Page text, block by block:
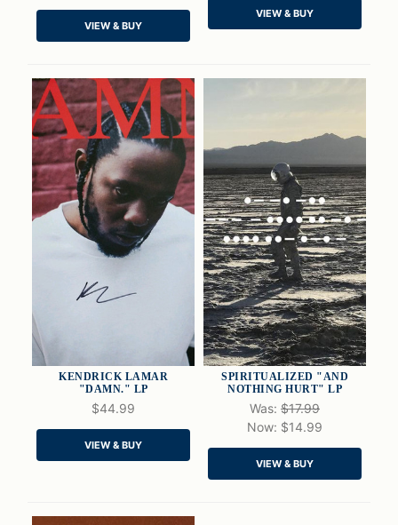
ADD TO CART
VIEW & BUY ADD TO CART
VIEW & BUY
QUICK VIEW
ADD TO CART
KENDRICK LAMAR
"DAMN." LP
$44.99
VIEW & BUY
QUICK VIEW
ADD TO CART
SPIRITUALIZED "AND
NOTHING HURT" LP
Was: $17.99
Now: $14.99
VIEW & BUY